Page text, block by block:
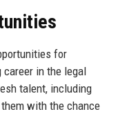
for
in the legal
talent, including
with the chance